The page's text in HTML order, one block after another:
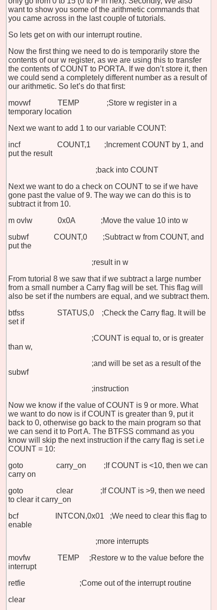
want to show you some of the arithmetic commands that
you came across in the last couple of tutorials.
So lets get on with our interrupt routine.
Now the first thing we need to do is temporarily store the
contents of our w register, as we are using this to transfer
the contents of COUNT to PORTA. If we don’t store it, then
we could send a completely different number as a result of
our arithmetic. So let’s do that first:
movwf TEMP ;Store w register in a
temporary location
Next we want to add 1 to our variable COUNT:
incf COUNT,1 ;Increment COUNT by 1, and
put the result
;back into COUNT
Next we want to do a check on COUNT to se if we have
gone past the value of 9. The way we can do this is to
subtract it from 10.
m ovlw 0x0A ;Move the value 10 into w
subwf COUNT,0 ;Subtract w from COUNT, and
put the
;result in w
From tutorial 8 we saw that if we subtract a large number
from a small number a Carry flag will be set. This flag will
also be set if the numbers are equal, and we subtract them.
btfss STATUS,0 ;Check the Carry flag. It will be
set if
;COUNT is equal to, or is greater
than w,
;and will be set as a result of the
subwf
;instruction
Now we know if the value of COUNT is 9 or more. What
we want to do now is if COUNT is greater than 9, put it
back to 0, otherwise go back to the main program so that
we can send it to Port A. The BTFSS command as you
know will skip the next instruction if the carry flag is set i.e
COUNT = 10:
goto carry_on ;If COUNT is <10, then we can
carry on
goto clear ;If COUNT is >9, then we need
to clear it carry_on
bcf INTCON,0x01 ;We need to clear this flag to
enable
;more interrupts
movfw TEMP ;Restore w to the value before the
interrupt
retfie ;Come out of the interrupt routine
clear